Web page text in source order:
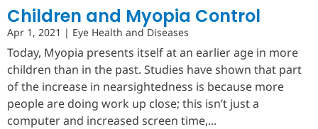
Children and Myopia Control
Apr 1, 2021 | Eye Health and Diseases
Today, Myopia presents itself at an earlier age in more
children than in the past. Studies have shown that part
of the increase in nearsightedness is because more
people are doing work up close; this isn’t just a
computer and increased screen time,...